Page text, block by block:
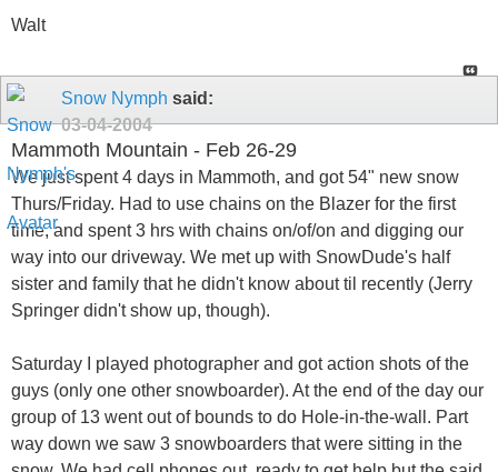
Walt
Snow Nymph said:
03-04-2004
Mammoth Mountain - Feb 26-29
We just spent 4 days in Mammoth, and got 54" new snow
Thurs/Friday. Had to use chains on the Blazer for the first
time, and spent 3 hrs with chains on/of/on and digging our
way into our driveway. We met up with SnowDude's half
sister and family that he didn't know about til recently (Jerry
Springer didn't show up, though).
Saturday I played photographer and got action shots of the
guys (only one other snowboarder). At the end of the day our
group of 13 went out of bounds to do Hole-in-the-wall. Part
way down we saw 3 snowboarders that were sitting in the